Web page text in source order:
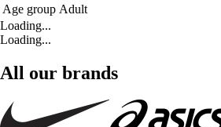
Age group Adult
Loading...
Loading...
All our brands